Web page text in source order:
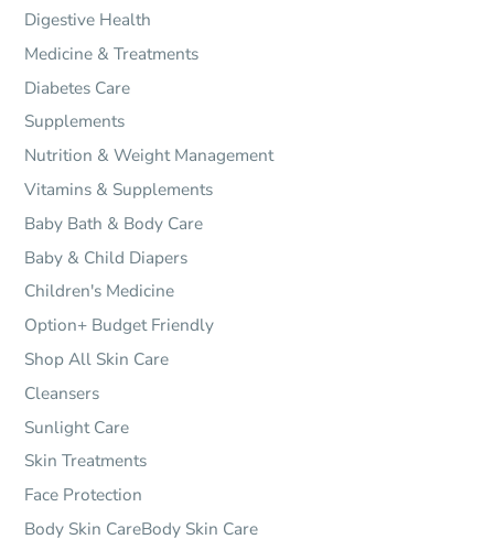
Digestive Health
Medicine & Treatments
Diabetes Care
Supplements
Nutrition & Weight Management
Vitamins & Supplements
Baby Bath & Body Care
Baby & Child Diapers
Children's Medicine
Option+ Budget Friendly
Shop All Skin Care
Cleansers
Sunlight Care
Skin Treatments
Face Protection
Body Skin CareBody Skin Care